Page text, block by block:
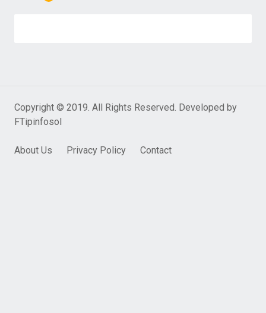
Copyright © 2019. All Rights Reserved. Developed by
FTipinfosol
About Us Privacy Policy Contact